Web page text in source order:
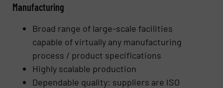
Manufacturing
Broad range of large-scale facilities
capable of virtually any manufacturing
process / product specifications
Highly scalable production
Dependable quality: suppliers are ISO